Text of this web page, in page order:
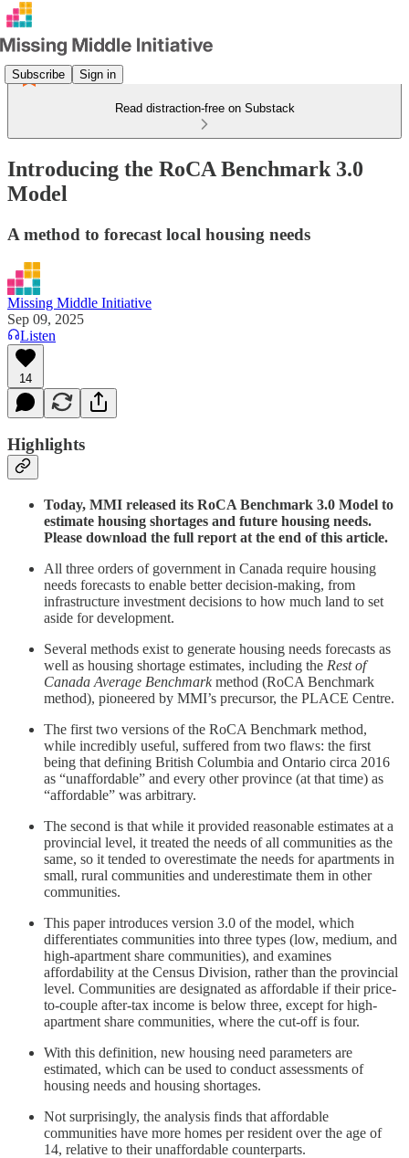
Subscribe Sign in
Read distraction-free on Substack
Introducing the RoCA Benchmark 3.0
Model
A method to forecast local housing needs
Missing Middle Initiative
Sep 09, 2025
Listen
14
Highlights
Today, MMI released its RoCA Benchmark 3.0 Model to
estimate housing shortages and future housing needs.
Please download the full report at the end of this article.
All three orders of government in Canada require housing
needs forecasts to enable better decision-making, from
infrastructure investment decisions to how much land to set
aside for development.
Several methods exist to generate housing needs forecasts as
well as housing shortage estimates, including the Rest of
Canada Average Benchmarkmethod (RoCA Benchmark
method), pioneered by MMI’s precursor, the PLACE Centre.
The first two versions of the RoCA Benchmark method,
while incredibly useful, suffered from two flaws: the first
being that defining British Columbia and Ontario circa 2016
as “unaffordable” and every other province (at that time) as
“affordable” was arbitrary.
The second is that while it provided reasonable estimates at a
provincial level, it treated the needs of all communities as the
same, so it tended to overestimate the needs for apartments in
small, rural communities and underestimate them in other
communities.
This paper introduces version 3.0 of the model, which
differentiates communities into three types (low, medium, and
high-apartment share communities), and examines
affordability at the Census Division, rather than the provincial
level. Communities are designated as affordable if their price-
to-couple after-tax income is below three, except for high-
apartment share communities, where the cut-off is four.
With this definition, new housing need parameters are
estimated, which can be used to conduct assessments of
housing needs and housing shortages.
Not surprisingly, the analysis finds that affordable
communities have more homes per resident over the age of
14, relative to their unaffordable counterparts.